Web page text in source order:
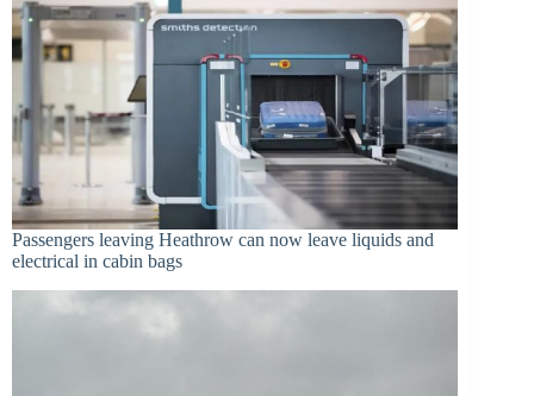
Passengers leaving Heathrow can now leave liquids and
electrical in cabin bags